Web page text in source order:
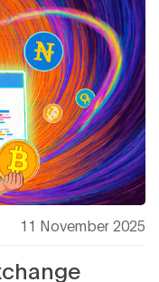
11 November 2025